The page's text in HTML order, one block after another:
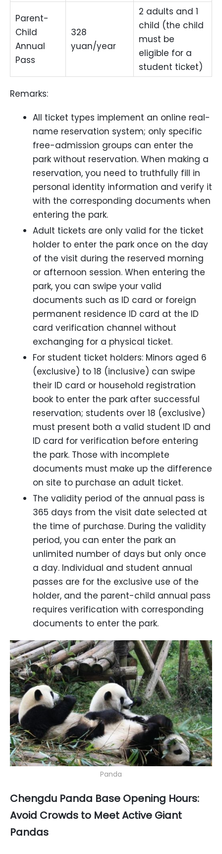
Parent-
Child
Annual
Pass
328
yuan/year
2 adults and 1
child (the child
must be
eligible for a
student ticket)
Remarks:
All ticket types implement an online real-
name reservation system; only specific
free-admission groups can enter the
park without reservation. When making a
reservation, you need to truthfully fill in
personal identity information and verify it
with the corresponding documents when
entering the park.
Adult tickets are only valid for the ticket
holder to enter the park once on the day
of the visit during the reserved morning
or afternoon session. When entering the
park, you can swipe your valid
documents such as ID card or foreign
permanent residence ID card at the ID
card verification channel without
exchanging for a physical ticket.
For student ticket holders: Minors aged 6
(exclusive) to 18 (inclusive) can swipe
their ID card or household registration
book to enter the park after successful
reservation; students over 18 (exclusive)
must present both a valid student ID and
ID card for verification before entering
the park. Those with incomplete
documents must make up the difference
on site to purchase an adult ticket.
The validity period of the annual pass is
365 days from the visit date selected at
the time of purchase. During the validity
period, you can enter the park an
unlimited number of days but only once
a day. Individual and student annual
passes are for the exclusive use of the
holder, and the parent-child annual pass
requires verification with corresponding
documents to enter the park.
Panda
Chengdu Panda Base Opening Hours:
Avoid Crowds to Meet Active Giant
Pandas